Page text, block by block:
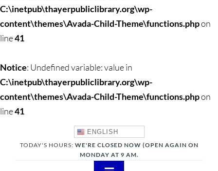
C:\inetpub\thayerpubliclibrary.org\wp-
content\themes\Avada-Child-Theme\functions.phpon
line41
Notice: Undefined variable: value in
C:\inetpub\thayerpubliclibrary.org\wp-
content\themes\Avada-Child-Theme\functions.phpon
line41
ENGLISH
TODAY'S HOURS: WE'RE CLOSED NOW (OPEN AGAIN ON
MONDAY AT 9 AM.